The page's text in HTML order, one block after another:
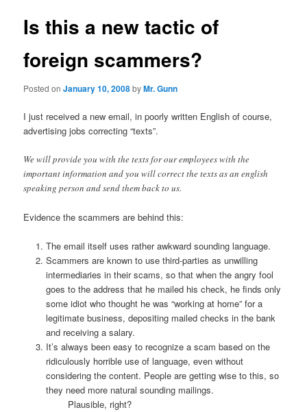
Is this a new tactic of
foreign scammers?
Posted onJanuary 10, 2008byMr. Gunn
I just received a new email, in poorly written English of course,
advertising jobs correcting “texts”.
We will provide you with the texts for our employees with the
important information and you will correct the texts as an english
speaking person and send them back to us.
Evidence the scammers are behind this:
The email itself uses rather awkward sounding language.
Scammers are known to use third-parties as unwilling
intermediaries in their scams, so that when the angry fool
goes to the address that he mailed his check, he finds only
some idiot who thought he was “working at home” for a
legitimate business, depositing mailed checks in the bank
and receiving a salary.
It’s always been easy to recognize a scam based on the
ridiculously horrible use of language, even without
considering the content. People are getting wise to this, so
they need more natural sounding mailings.
Plausible, right?